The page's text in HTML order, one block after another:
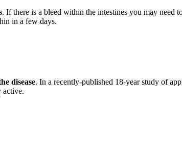
. If there is a bleed within the intestines you may need
in a few days.
disease. In a recently-published 18-year study of
active.